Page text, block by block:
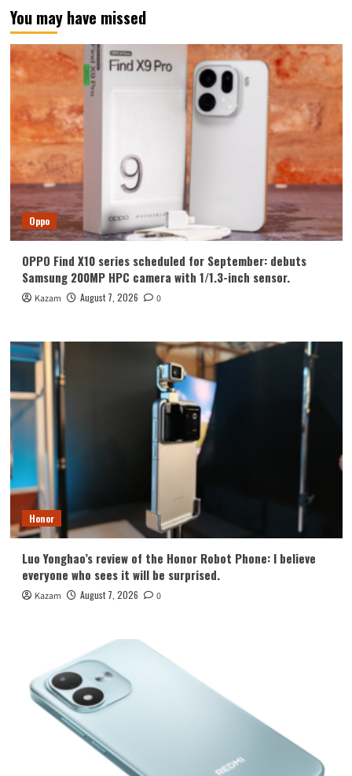
You may have missed
Oppo
OPPO Find X10 series scheduled for September: debuts
Samsung 200MP HPC camera with 1/1.3-inch sensor.
Kazam August 7, 2026 0
Honor
Luo Yonghao’s review of the Honor Robot Phone: I believe
everyone who sees it will be surprised.
Kazam August 7, 2026 0